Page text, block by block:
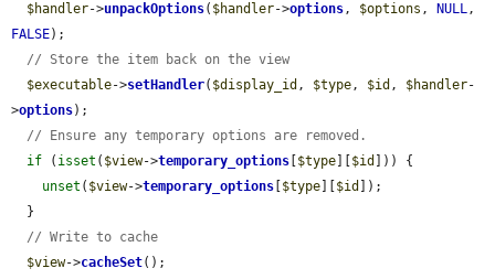
$handler->unpackOptions( $handler->options, $options , NULL
FALSE);
// Store the item back on the view
$executable->setHandler( $display_id , $type, $id , $handler-
>options);
// Ensure any temporary options are removed.
if ( isset ( $view->temporary_options $type $id
])) {
unset ( $view->temporary_options $type $id
]);
// Write to cache
$view->cacheSet();